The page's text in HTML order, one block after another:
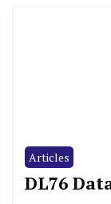
Articles
DL76